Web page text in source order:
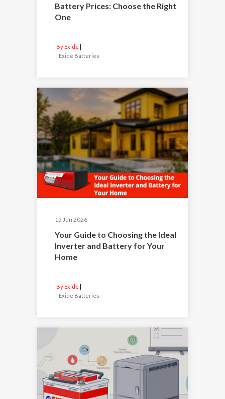
Battery Prices: Choose the Right
One
By Exide
| Exide Batteries
15 Jun 2026
Your Guide to Choosing the Ideal
Inverter and Battery for Your
Home
By Exide
| Exide Batteries